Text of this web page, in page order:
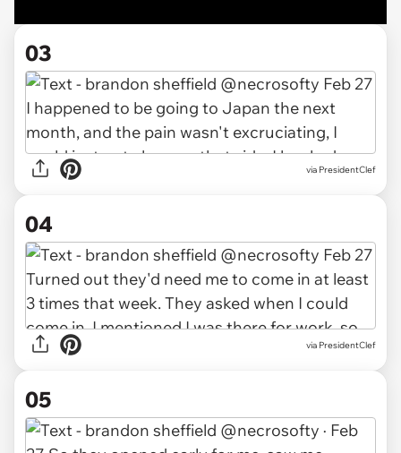
03
via PresidentClef
04
via PresidentClef
05